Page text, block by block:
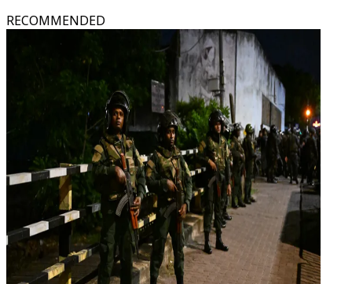
RECOMMENDED